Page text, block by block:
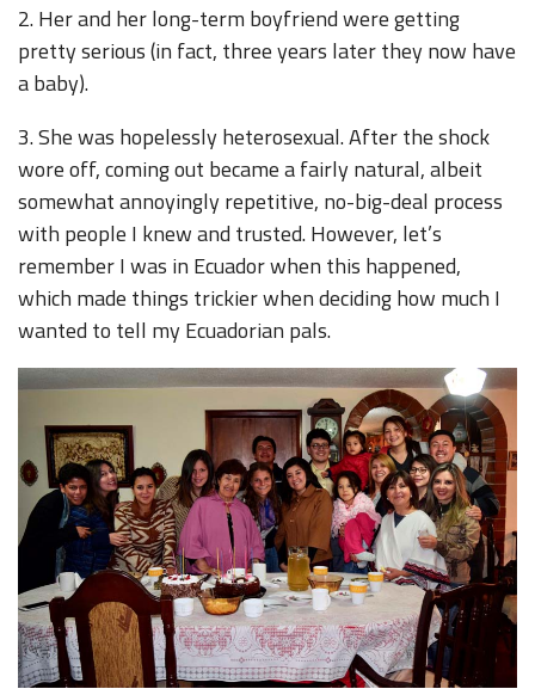
2. Her and her long-term boyfriend were getting
pretty serious (in fact, three years later they now have
a baby).
3. She was hopelessly heterosexual. After the shock
wore off, coming out became a fairly natural, albeit
somewhat annoyingly repetitive, no-big-deal process
with people I knew and trusted. However, let’s
remember I was in Ecuador when this happened,
which made things trickier when deciding how much I
wanted to tell my Ecuadorian pals.